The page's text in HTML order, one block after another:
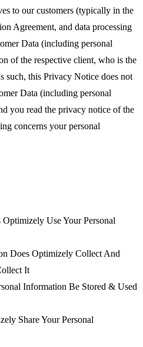
to our customers (typically in the
Agreement, and data processing
Data (including personal
of the respective client, who is the
such, this Privacy Notice does not
Data (including personal
you read the privacy notice of the
concerns your personal
Use Your Personal
Does Optimizely Collect And
It
Information Be Stored & Used
Share Your Personal